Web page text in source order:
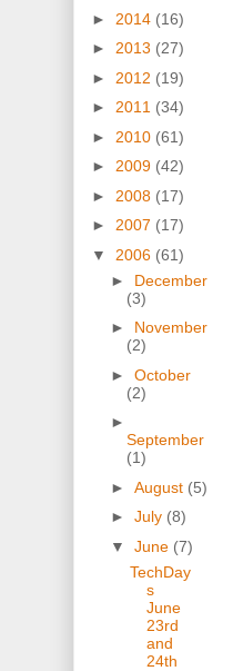
► 2014 (16)
► 2013 (27)
► 2012 (19)
► 2011 (34)
► 2010 (61)
► 2009 (42)
► 2008 (17)
► 2007 (17)
▼ 2006 (61)
► December
(3)
► November
(2)
► October
(2)
►
September
(1)
► August (5)
► July (8)
▼ June (7)
TechDay
s
June
23rd
and
24th